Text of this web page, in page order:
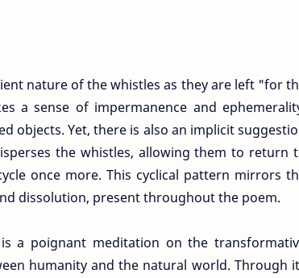
nature of the whistles as they are left "for
a sense of impermanence and
objects. Yet, there is also an implicit
the whistles, allowing them to return
once more. This cyclical pattern mirrors
dissolution, present throughout the poem.
a poignant meditation on the
humanity and the natural world. Through